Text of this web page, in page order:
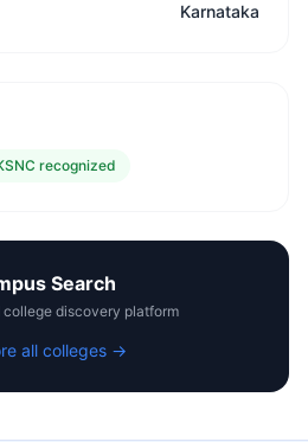
Karnataka
recognized
Search
college discovery platform
all colleges →